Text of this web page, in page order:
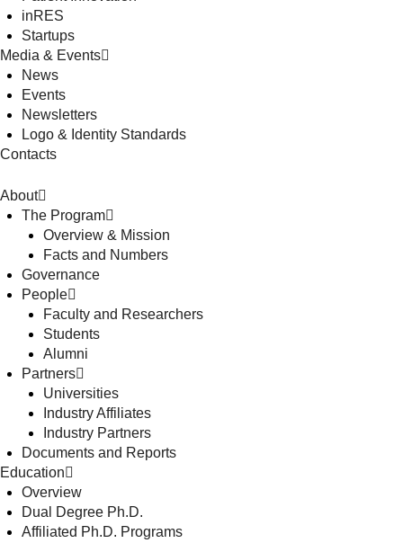
inRES
Startups
Media & Events
News
Events
Newsletters
Logo & Identity Standards
Contacts
About
The Program
Overview & Mission
Facts and Numbers
Governance
People
Faculty and Researchers
Students
Alumni
Partners
Universities
Industry Affiliates
Industry Partners
Documents and Reports
Education
Overview
Dual Degree Ph.D.
Affiliated Ph.D. Programs